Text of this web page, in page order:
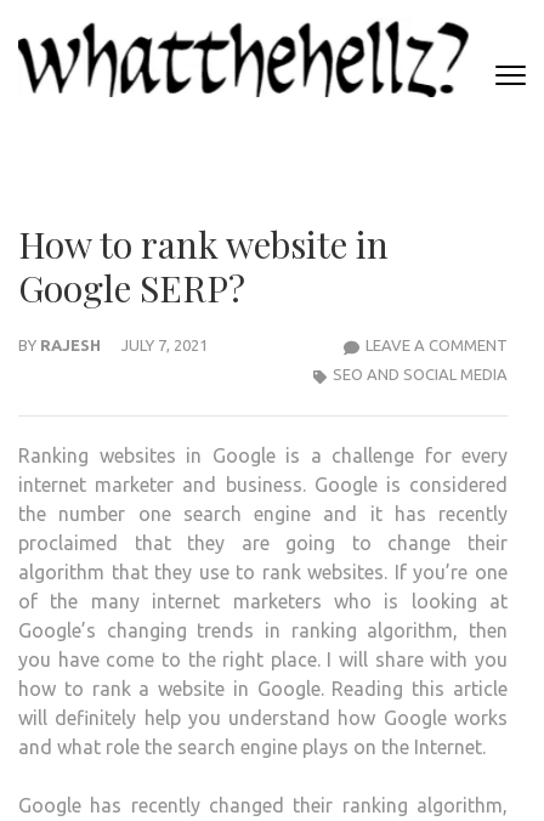
content
(Press
How to rank website in
Google SERP?
BY RAJESH JULY 7, 2021 LEAVE A COMMENT
SEO AND SOCIAL MEDIA
Ranking websites in Google is a challenge for every
internet marketer and business. Google is considered
the number one search engine and it has recently
proclaimed that they are going to change their
algorithm that they use to rank websites. If you’re one
of the many internet marketers who is looking at
Google’s changing trends in ranking algorithm, then
you have come to the right place. I will share with you
how to rank a website in Google. Reading this article
will definitely help you understand how Google works
and what role the search engine plays on the Internet.
Google has recently changed their ranking algorithm,